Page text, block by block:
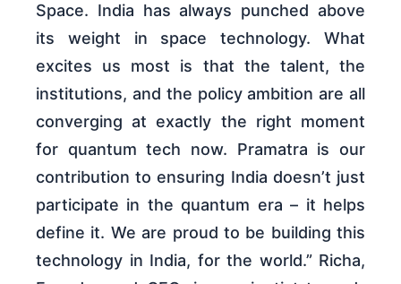
Space. India has always punched above
its weight in space technology. What
excites us most is that the talent, the
institutions, and the policy ambition are all
converging at exactly the right moment
for quantum tech now. Pramatra is our
contribution to ensuring India doesn’t just
participate in the quantum era – it helps
define it. We are proud to be building this
technology in India, for the world.” Richa,